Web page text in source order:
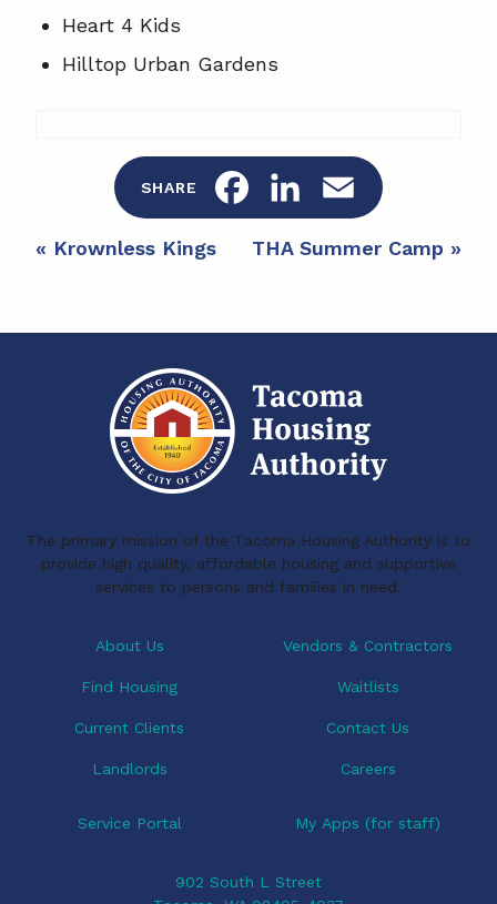
Heart 4 Kids
Hilltop Urban Gardens
SHARE F
o
o
L
d
I
E
E
g
« Krownless Kings THA Summer Camp »
The primary mission of the Tacoma Housing Authority is to
provide high quality, affordable housing and supportive
services to persons and families in need.
About Us
Find Housing
Current Clients
Landlords
Vendors & Contractors
Waitlists
Contact Us
Careers
Service Portal My Apps (for staff)
902 South L Street